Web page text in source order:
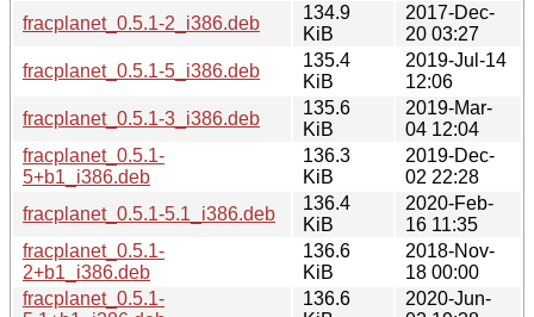
fracplanet_0.5.1-2_i386.deb
134.9
KiB
2017-Dec-
20 03:27
fracplanet_0.5.1-5_i386.deb
135.4
KiB
2019-Jul-14
12:06
fracplanet_0.5.1-3_i386.deb
135.6
KiB
2019-Mar-
04 12:04
fracplanet_0.5.1-
5+b1_i386.deb
136.3
KiB
2019-Dec-
02 22:28
fracplanet_0.5.1-5.1_i386.deb
136.4
KiB
2020-Feb-
16 11:35
fracplanet_0.5.1-
2+b1_i386.deb
136.6
KiB
2018-Nov-
18 00:00
fracplanet_0.5.1-
136.6
2020-Jun-